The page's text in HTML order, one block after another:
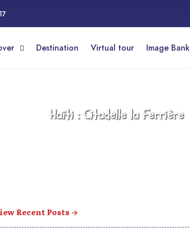
Destination Virtual tour Image Bank
Haïti : Citadelle la Ferrière
Recent Posts